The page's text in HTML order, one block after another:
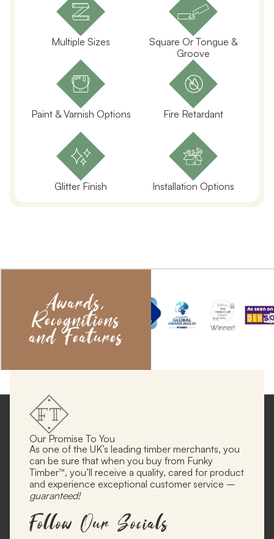
Multiple Sizes
Square Or Tongue &
Groove
Paint & Varnish Options Fire Retardant
Glitter Finish Installation Options
Awards,
Recognitions
and Features
Our Promise To You
As one of the UK’s leading timber merchants, you
can be sure that when you buy from Funky
Timber™, you’ll receive a quality, cared for product
and experience exceptional customer service –
guaranteed!
Follow Our Socials